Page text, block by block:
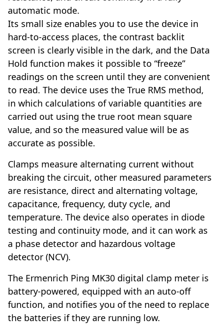
automatic mode.
Its small size enables you to use the device in
hard-to-access places, the contrast backlit
screen is clearly visible in the dark, and the Data
Hold function makes it possible to “freeze”
readings on the screen until they are convenient
to read. The device uses the True RMS method,
in which calculations of variable quantities are
carried out using the true root mean square
value, and so the measured value will be as
accurate as possible.
Clamps measure alternating current without
breaking the circuit, other measured parameters
are resistance, direct and alternating voltage,
capacitance, frequency, duty cycle, and
temperature. The device also operates in diode
testing and continuity mode, and it can work as
a phase detector and hazardous voltage
detector (NCV).
The Ermenrich Ping MK30 digital clamp meter is
battery-powered, equipped with an auto-off
function, and notifies you of the need to replace
the batteries if they are running low.